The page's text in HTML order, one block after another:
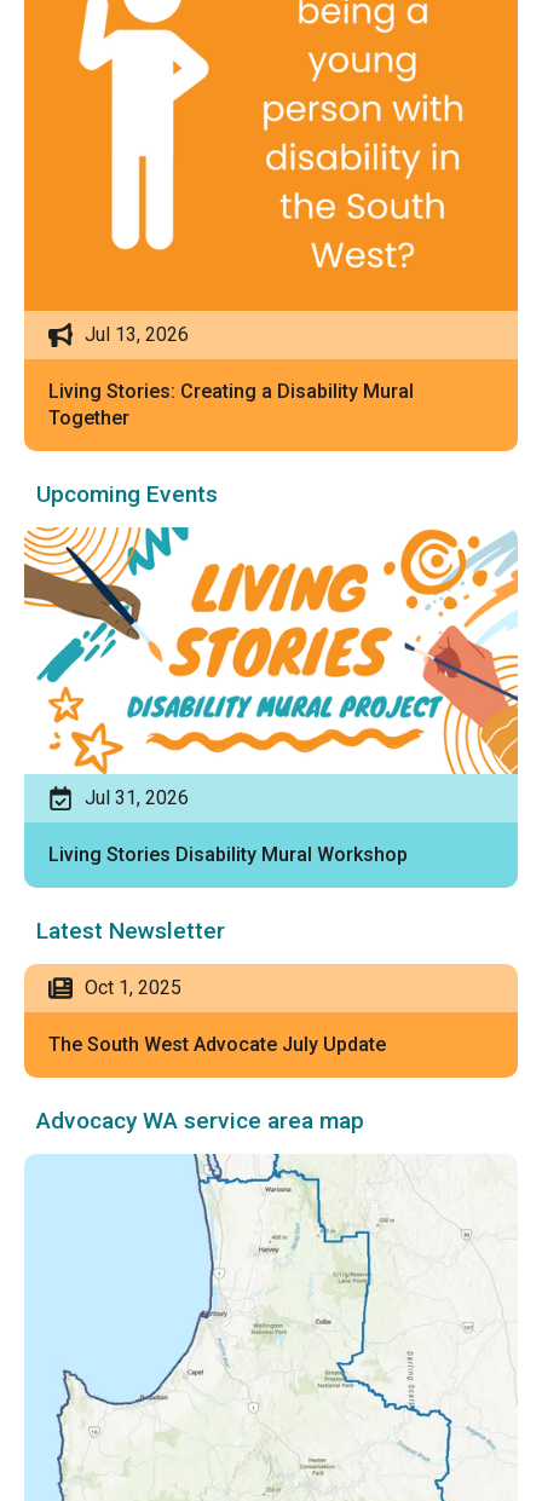
Jul 13, 2026
Living Stories: Creating a Disability Mural
Together
Upcoming Events
Jul 31, 2026
Living Stories Disability Mural Workshop
Latest Newsletter
Oct 1, 2025
The South West Advocate July Update
Advocacy WA service area map